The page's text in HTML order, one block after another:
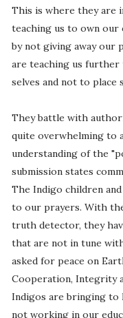
This is where they are
teaching us to own our
by not giving away our
are teaching us further
selves and not to place
They battle with
quite overwhelming to
understanding of the
submission states
The Indigo children
to our prayers. With
truth detector, they
that are not in tune
asked for peace on
Cooperation, Integrity
Indigos are bringing to
not working in our